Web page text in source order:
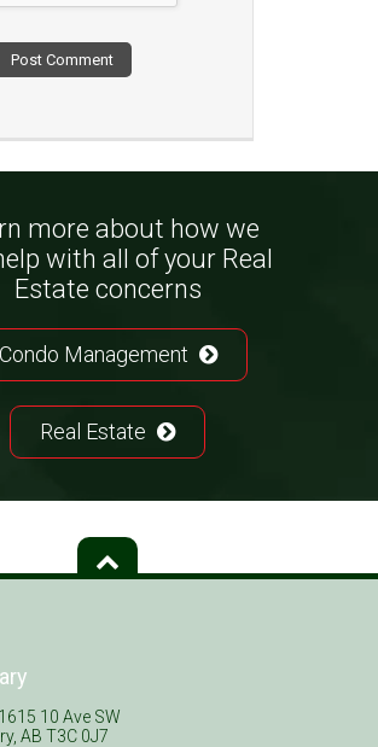
more about how we
with all of your Real
Estate concerns
Condo Management
Real Estate
10 Ave SW
AB T3C 0J7